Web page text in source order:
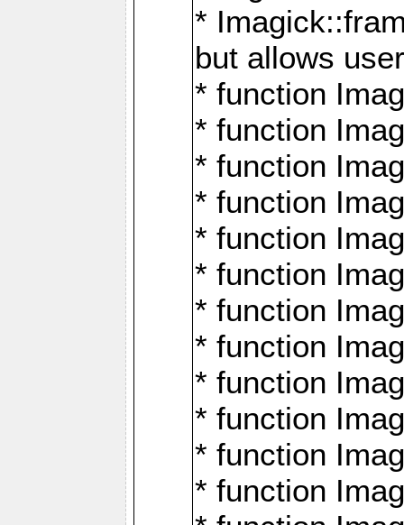
*
but allows
* function
* function
* function
* function
* function
* function
* function
* function
* function
* function
* function
* function